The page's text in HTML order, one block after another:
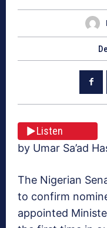
Listen
by Umar Sa’ad
The Nigerian
to confirm
appointed